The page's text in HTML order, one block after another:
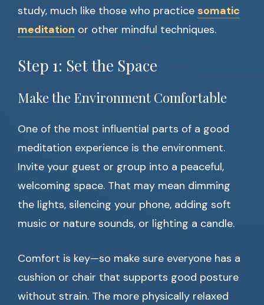
study, much like those who practice somatic
meditation or other mindful techniques.
Step 1: Set the Space
Make the Environment Comfortable
One of the most influential parts of a good
meditation experience is the environment.
Invite your guest or group into a peaceful,
welcoming space. That may mean dimming
the lights, silencing your phone, adding soft
music or nature sounds, or lighting a candle.
Comfort is key—so make sure everyone has a
cushion or chair that supports good posture
without strain. The more physically relaxed